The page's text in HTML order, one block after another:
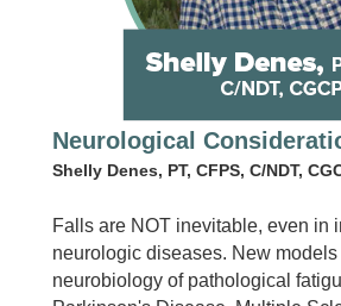
Neurological
Shelly Denes, PT, CFPS, C/NDT,
Falls are NOT inevitable, even in
neurologic diseases. New models
neurobiology of pathological